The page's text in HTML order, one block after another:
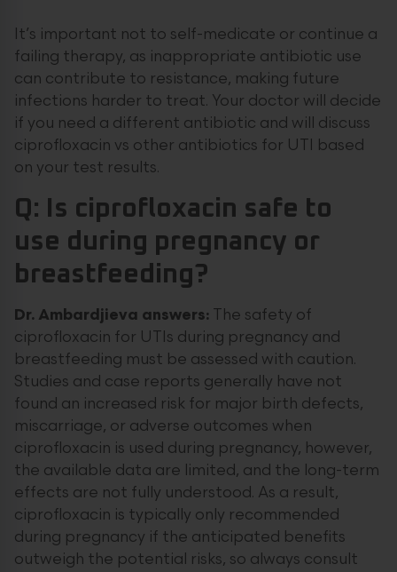
It’s important not to self-medicate or continue a
failing therapy, as inappropriate antibiotic use
can contribute to resistance, making future
infections harder to treat. Your doctor will decide
if you need a different antibiotic and will discuss
ciprofloxacin vs other antibiotics for UTI based
on your test results.
Q: Is ciprofloxacin safe to
use during pregnancy or
breastfeeding?
Dr. Ambardjieva answers: The safety of
ciprofloxacin for UTIs during pregnancy and
breastfeeding must be assessed with caution.
Studies and case reports generally have not
found an increased risk for major birth defects,
miscarriage, or adverse outcomes when
ciprofloxacin is used during pregnancy, however,
the available data are limited, and the long-term
effects are not fully understood. As a result,
ciprofloxacin is typically only recommended
during pregnancy if the anticipated benefits
outweigh the potential risks, so always consult